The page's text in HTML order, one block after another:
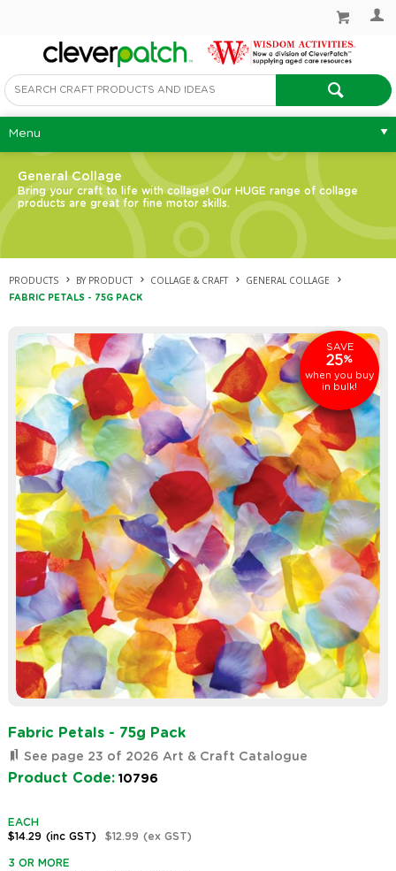
Menu
General Collage
Bring your craft to life with collage! Our HUGE range of collage
products are great for fine motor skills.
PRODUCTS BY PRODUCT COLLAGE & CRAFT GENERAL COLLAGE
FABRIC PETALS - 75G PACK
SAVE
25%
when you buy
in bulk!
Fabric Petals - 75g Pack
See page 23 of 2026 Art & Craft Catalogue
Product Code: 10796
EACH
$14.29 (inc GST) $12.99 (ex GST)
3 OR MORE